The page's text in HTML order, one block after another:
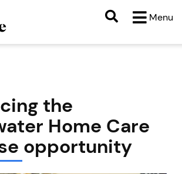
Menu
the
Home Care
opportunity